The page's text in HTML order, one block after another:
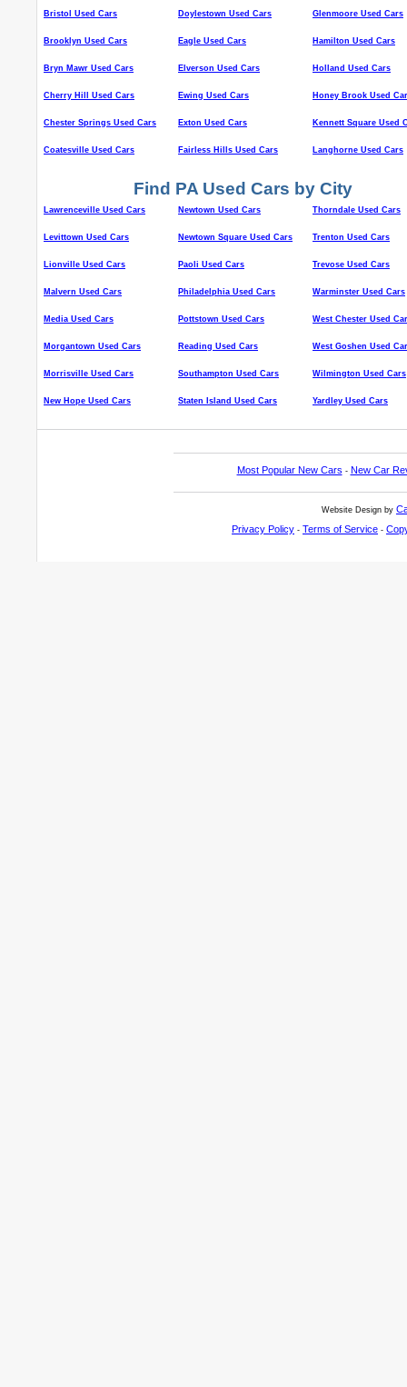
Bristol Used Cars
Brooklyn Used Cars
Bryn Mawr Used Cars
Cherry Hill Used Cars
Chester Springs Used Cars
Coatesville Used Cars
Doylestown Used Cars
Eagle Used Cars
Elverson Used Cars
Ewing Used Cars
Exton Used Cars
Fairless Hills Used Cars
Glenmoore Used Cars
Hamilton Used Cars
Holland Used Cars
Honey Brook Used
Kennett Square Used
Langhorne Used Cars
Find PA Used Cars by City
Lawrenceville Used Cars
Levittown Used Cars
Lionville Used Cars
Malvern Used Cars
Media Used Cars
Morgantown Used Cars
Morrisville Used Cars
New Hope Used Cars
Newtown Used Cars
Newtown Square Used Cars
Paoli Used Cars
Philadelphia Used Cars
Pottstown Used Cars
Reading Used Cars
Southampton Used Cars
Staten Island Used Cars
Thorndale Used Cars
Trenton Used Cars
Trevose Used Cars
Warminster Used Cars
West Chester Used
West Goshen Used
Wilmington Used Cars
Yardley Used Cars
Most Popular New Cars - New Car
Website Design by
Privacy Policy - Terms of Service -